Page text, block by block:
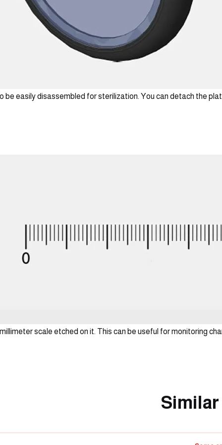
be easily disassembled for sterilization. You can detach the
scale etched on it. This can be useful for monitoring
Similar